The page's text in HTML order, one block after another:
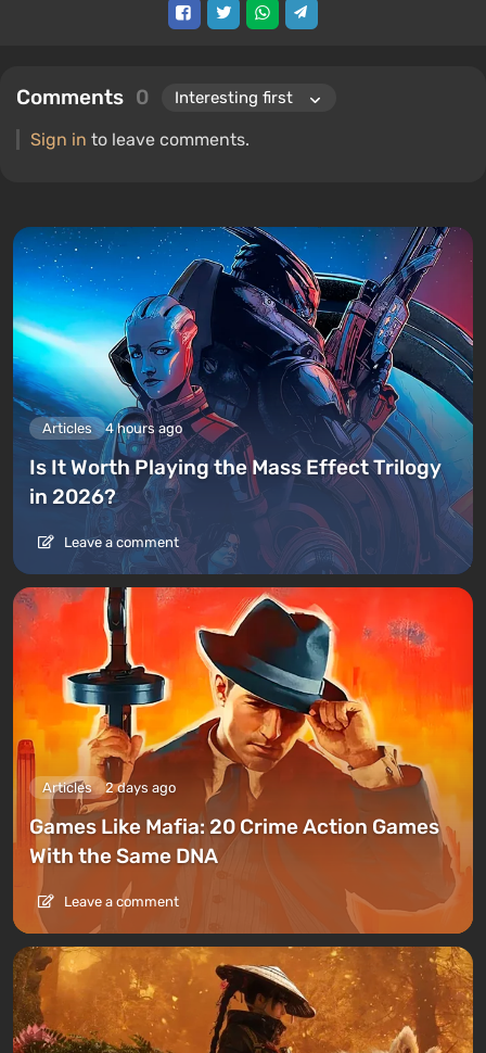
Comments 0
Sign in to leave comments.
Articles 4 hours ago
Is It Worth Playing the Mass Effect Trilogy
in 2026?
Leave a comment
Articles 2 days ago
Games Like Mafia: 20 Crime Action Games
With the Same DNA
Leave a comment